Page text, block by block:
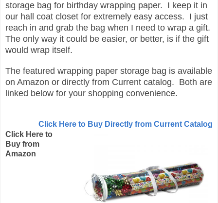
storage bag for birthday wrapping paper. I keep it in
our hall coat closet for extremely easy access. I just
reach in and grab the bag when I need to wrap a gift.
The only way it could be easier, or better, is if the gift
would wrap itself.
The featured wrapping paper storage bag is available
on Amazon or directly from Current catalog. Both are
linked below for your shopping convenience.
Click Here to Buy Directly from Current Catalog
Click Here to
Buy from
Amazon